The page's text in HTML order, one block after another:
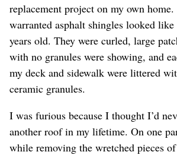
replacement project on my own
warranted asphalt shingles looked like
years old. They were curled, large
with no granules were showing, and
my deck and sidewalk were littered
ceramic granules.
I was furious because I thought I’d
another roof in my lifetime. On one
while removing the wretched pieces